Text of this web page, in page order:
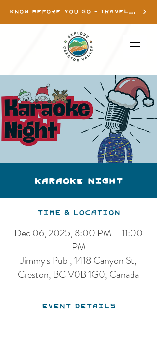
KNOW BEFORE YOU GO - TRAVEL INFO
Karaoke Night
Time & Location
Dec 06, 2025, 8:00 PM – 11:00
PM
Jimmy's Pub , 1418 Canyon St,
Creston, BC V0B 1G0, Canada
Event Details